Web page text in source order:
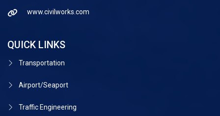
www.civilworks.com
QUICK LINKS
Transportation
Airport/Seaport
Traffic Engineering